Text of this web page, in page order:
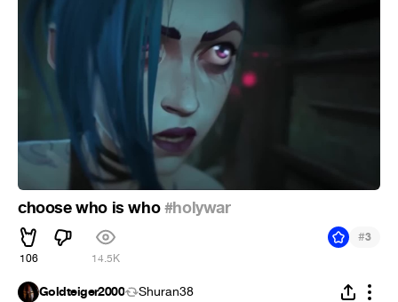
choose who is who#holywar
106 14.5K
#3
Goldteiger2000 Shuran38